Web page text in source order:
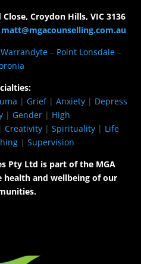
Croydon Hills, VIC 3136
matt@mgacounselling.com.au
Warrandyte – Point Lonsdale –
| Grief| Anxiety | Depress
| Gender | High
| Creativity| Spirituality| Life
| Supervision
Pty Ltd is part of the MGA
and wellbeing of our